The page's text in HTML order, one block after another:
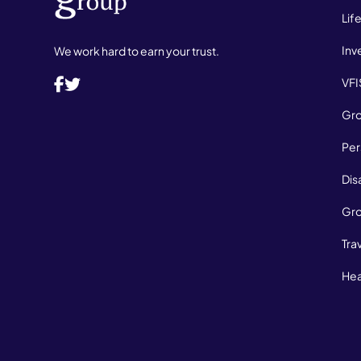
We work hard to earn your trust.